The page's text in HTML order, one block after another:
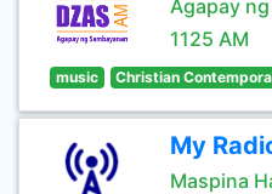
Agapay
1125 AM
music Christian
My
Maspina